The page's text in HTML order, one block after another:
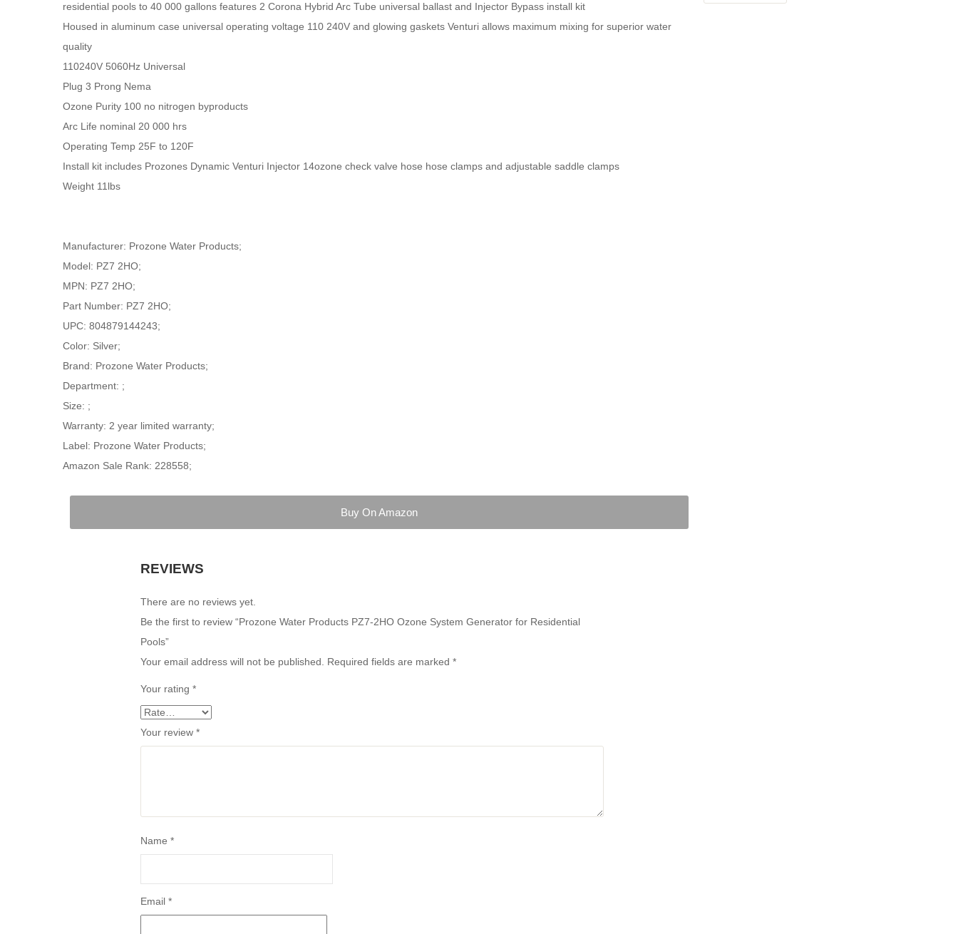
residential pools to 40 000 gallons features 2 Corona Hybrid Arc Tube universal ballast and Injector Bypass install kit
Housed in aluminum case universal operating voltage 110 240V and glowing gaskets Venturi allows maximum mixing for superior water
quality
110240V 5060Hz Universal
Plug 3 Prong Nema
Ozone Purity 100 no nitrogen byproducts
Arc Life nominal 20 000 hrs
Operating Temp 25F to 120F
Install kit includes Prozones Dynamic Venturi Injector 14ozone check valve hose hose clamps and adjustable saddle clamps
Weight 11lbs
Manufacturer: Prozone Water Products;
Model: PZ7 2HO;
MPN: PZ7 2HO;
Part Number: PZ7 2HO;
UPC: 804879144243;
Color: Silver;
Brand: Prozone Water Products;
Department: ;
Size: ;
Warranty: 2 year limited warranty;
Label: Prozone Water Products;
Amazon Sale Rank: 228558;
Buy On Amazon
REVIEWS
There are no reviews yet.
Be the first to review “Prozone Water Products PZ7-2HO Ozone System Generator for Residential
Pools”
Your email address will not be published.
Required fields are marked *
Your rating *
Your review *
Name *
Email *